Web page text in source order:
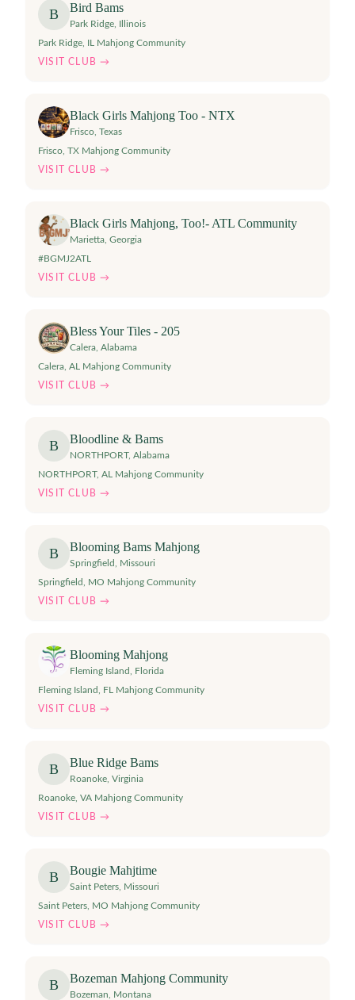
B Bird Bams
Park Ridge Illinois
Park Ridge, IL Mahjong Community
VISIT CLUB →
Black Girls Mahjong Too - NTX
Frisco Texas
Frisco, TX Mahjong Community
VISIT CLUB →
Black Girls Mahjong, Too!- ATL Community
Marietta Georgia
#BGMJ2ATL
VISIT CLUB →
Bless Your Tiles - 205
Calera Alabama
Calera, AL Mahjong Community
VISIT CLUB →
B Bloodline & Bams
NORTHPORT, Alabama
NORTHPORT, AL Mahjong Community
VISIT CLUB →
B Blooming Bams Mahjong
Springfield
Missouri
Springfield, MO Mahjong Community
VISIT CLUB →
Blooming Mahjong
Fleming Island
Florida
Fleming Island, FL Mahjong Community
VISIT CLUB →
B Blue Ridge Bams
Roanoke Virginia
Roanoke, VA Mahjong Community
VISIT CLUB →
B Bougie Mahjtime
Saint Peters Missouri
Saint Peters, MO Mahjong Community
VISIT CLUB →
B Bozeman Mahjong Community
Bozeman
Montana